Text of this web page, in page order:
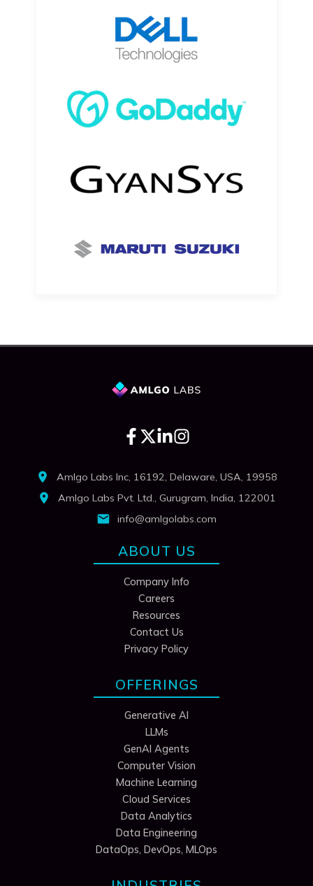
Amlgo Labs Inc, 16192, Delaware, USA, 19958
Amlgo Labs Pvt. Ltd., Gurugram, India, 122001
info@amlgolabs.com
ABOUT US
Company Info
Careers
Resources
Contact Us
Privacy Policy
OFFERINGS
Generative AI
LLMs
GenAI Agents
Computer Vision
Machine Learning
Cloud Services
Data Analytics
Data Engineering
DataOps, DevOps, MLOps